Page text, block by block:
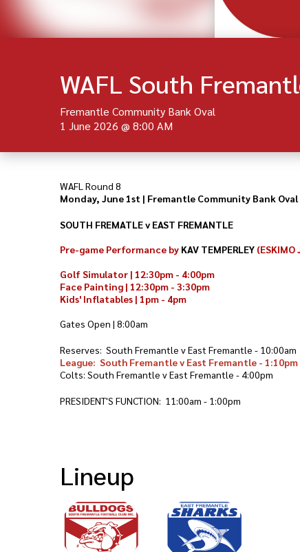
WAFL South
Fremantle Community Bank Oval
1 June 2026 @ 8:00 AM
WAFL Round 8
Monday, June 1st | Fremantle Community Bank Oval
SOUTH FREMATLE v EAST FREMANTLE
Pre-game Performance by KAV TEMPERLEY (ESKIMO
Golf Simulator | 12:30pm - 4:00pm
Face Painting | 12:30pm - 3:30pm
Kids' Inflatables | 1pm - 4pm
Gates Open | 8:00am
Reserves: South Fremantle v East Fremantle - 10:00am
League: South Fremantle v East Fremantle - 1:10pm
Colts: South Fremantle v East Fremantle - 4:00pm
PRESIDENT'S FUNCTION: 11:00am - 1:00pm
Lineup